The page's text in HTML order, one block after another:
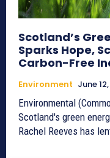
Scotland’s
Sparks Hope,
Carbon-Free
Environment June
Environmental
Scotland's green
Rachel Reeves has